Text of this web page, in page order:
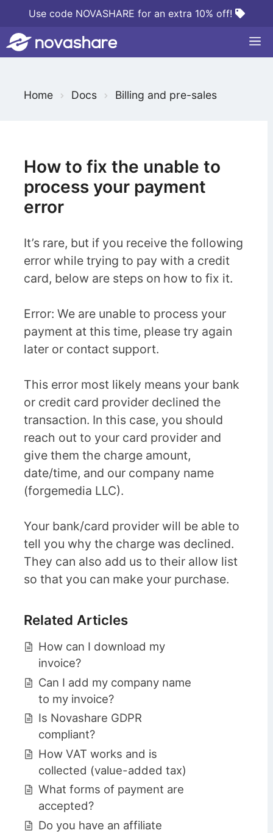
content
Use code NOVASHARE for an extra 10% off!
e
h
F
o
Home Docs Billing and pre-sales
How to fix the unable to
process your payment
error
It’s rare, but if you receive the following
error while trying to pay with a credit
card, below are steps on how to fix it.
Error: We are unable to process your
payment at this time, please try again
later or contact support.
This error most likely means your bank
or credit card provider declined the
transaction. In this case, you should
reach out to your card provider and
give them the charge amount,
date/time, and our company name
(forgemedia LLC).
Your bank/card provider will be able to
tell you why the charge was declined.
They can also add us to their allow list
so that you can make your purchase.
Related Articles
How can I download my
invoice?
Can I add my company name
to my invoice?
Is Novashare GDPR
compliant?
How VAT works and is
collected (value-added tax)
What forms of payment are
accepted?
Do you have an affiliate